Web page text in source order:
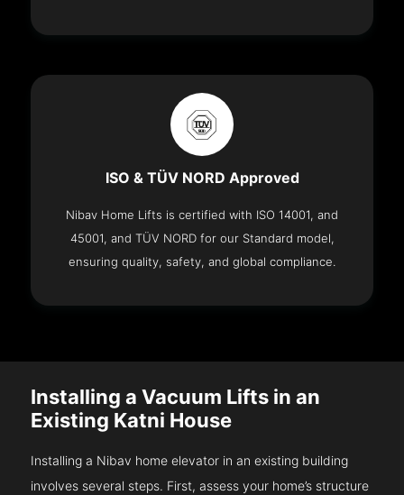
ISO & TÜV NORD Approved
Nibav Home Lifts is certified with ISO 14001, and
45001, and TÜV NORD for our Standard model,
ensuring quality, safety, and global compliance.
Installing a Vacuum Lifts in an
Existing Katni House
Installing a Nibav home elevator in an existing building
involves several steps. First, assess your home’s structure